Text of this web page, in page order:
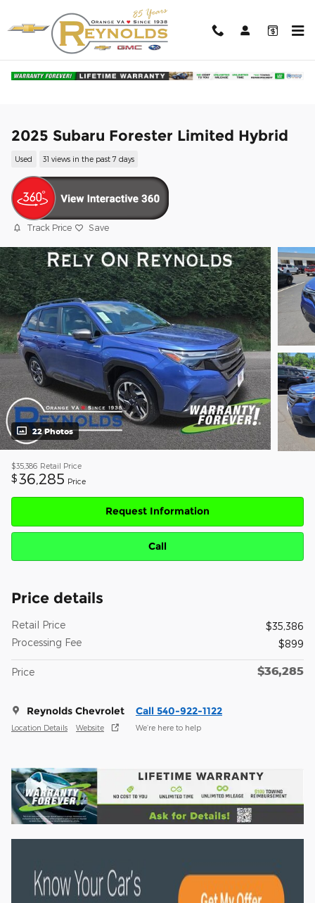
2025 Subaru Forester Limited Hybrid
Used 31 views in the past 7 days
Track Price Save
22 Photos
$35,386 Retail Price
$36,285 Price
Request Information
Call
Price details
Retail Price
$35,386
Processing Fee
$899
Price $36,285
Reynolds Chevrolet
Location Details Website
Call 540-922-1122
We’re here to help